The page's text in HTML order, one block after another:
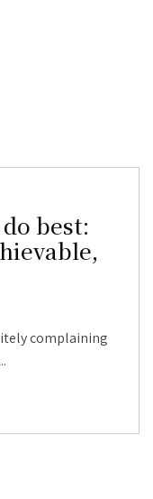
best:
complaining